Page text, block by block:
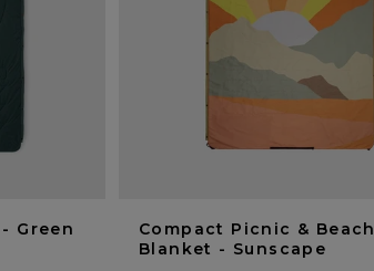
Green
Compact Picnic & Beach
Blanket - Sunscape